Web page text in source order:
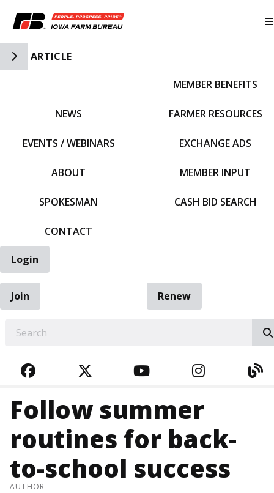
Toggle Side Navigation
ARTICLE
NEWS
EVENTS / WEBINARS
ABOUT
SPOKESMAN
CONTACT
MEMBER BENEFITS
FARMER RESOURCES
EXCHANGE ADS
MEMBER INPUT
CASH BID SEARCH
Login
Join
Renew
FACEBOOKTWITTERYOUTUBE
Follow summer
routines for back-
to-school success
AUTHOR